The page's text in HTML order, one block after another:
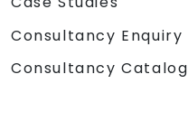
Consultancy Enquiry
Consultancy Catalog